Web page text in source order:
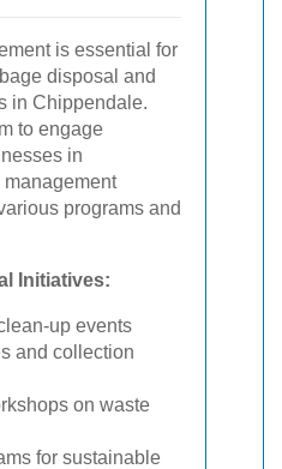
is essential for
disposal and
in Chippendale.
to engage
in
programs and
Initiatives:
up events
and collection
on waste
for sustainable